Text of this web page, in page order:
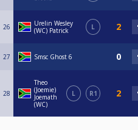
26
Urelin Wesley
(WC) Patrick
L
27 Smsc Ghost 6
28
Theo
(Joemie)
Joemath
(WC)
L R1